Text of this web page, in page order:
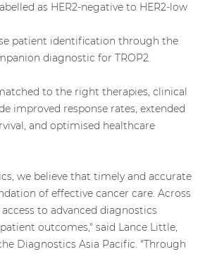
as HER2-negative to HER2-low
patient identification through the
diagnostic for TROP2.
to the right therapies, clinical
improved response rates, extended
and optimised healthcare
we believe that timely and accurate
of effective cancer care. Across
to advanced diagnostics
outcomes," said Lance Little,
Diagnostics Asia Pacific. "Through